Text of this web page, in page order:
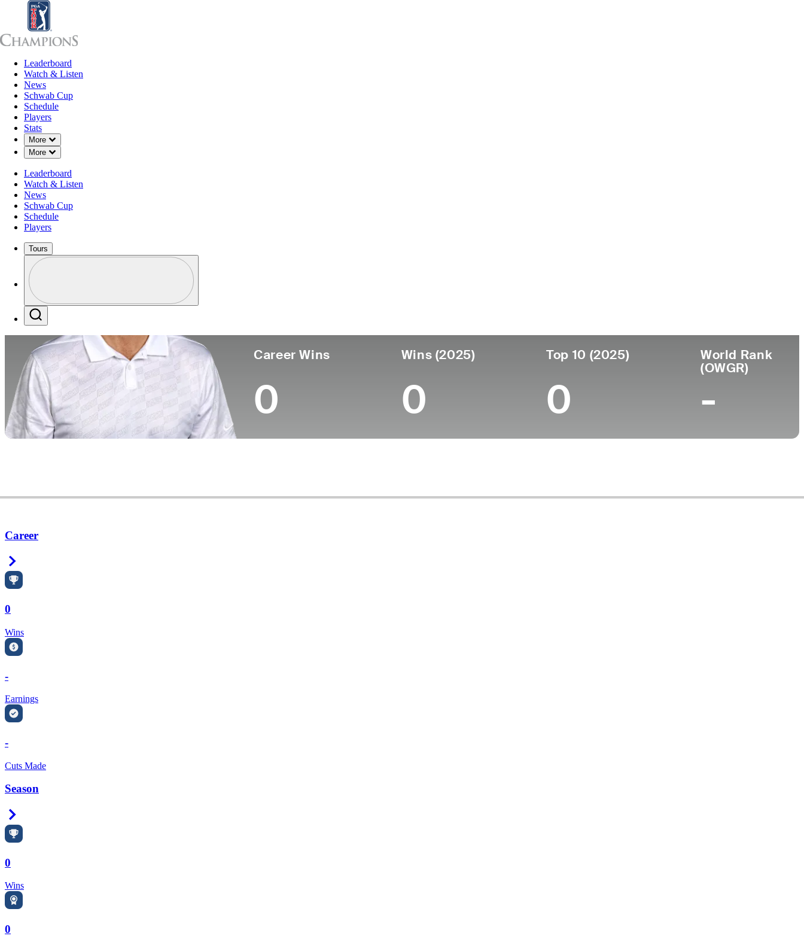
Leaderboard
Watch & Listen
News
Schwab Cup
Schedule
Players
Stats
More
Down Chevron
More
Down Chevron
Leaderboard
Watch & Listen
News
Schwab Cup
Schedule
Players
Tours
Profile / PGA Tour Pass Logo
Career Wins
0
Wins (2025)
0
Top 10 (2025)
0
World Rank
(OWGR)
-
Career
0
Wins
-
Earnings
-
Cuts Made
Season
0
Wins
0